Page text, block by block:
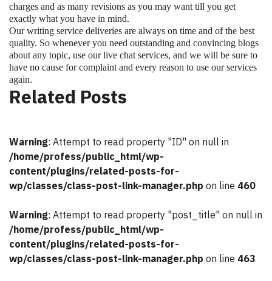
charges and as many revisions as you may want till you get
exactly what you have in mind.
Our writing service deliveries are always on time and of the best
quality. So whenever you need outstanding and convincing blogs
about any topic, use our live chat services, and we will be sure to
have no cause for complaint and every reason to use our services
again.
Related Posts
Warning: Attempt to read property "ID" on null in
/home/profess/public_html/wp-
content/plugins/related-posts-for-
wp/classes/class-post-link-manager.php on line 460
Warning: Attempt to read property "post_title" on null in
/home/profess/public_html/wp-
content/plugins/related-posts-for-
wp/classes/class-post-link-manager.php on line 463